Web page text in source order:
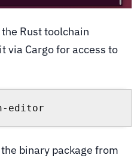
Rust toolchain
via Cargo for access to
editor
binary package from